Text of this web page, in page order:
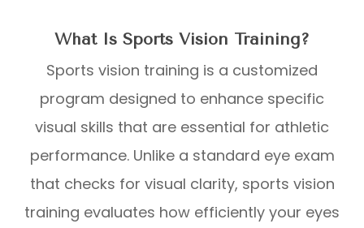
What Is Sports Vision Training?
Sports vision training is a customized
program designed to enhance specific
visual skills that are essential for athletic
performance. Unlike a standard eye exam
that checks for visual clarity, sports vision
training evaluates how efficiently your eyes